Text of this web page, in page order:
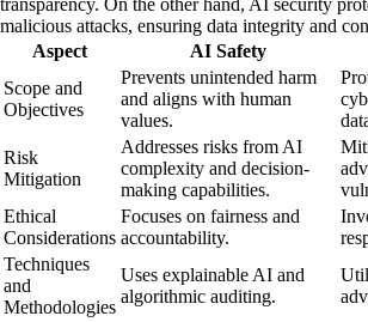
transparency. On the other hand, AI security
malicious attacks, ensuring data integrity and
Aspect
AI Safety
Scope and
Objectives
Prevents unintended harm
and aligns with human
values.
Risk
Mitigation
Addresses risks from AI
complexity and decision-
making capabilities.
Ethical
Considerations
Focuses on fairness and
accountability.
Techniques
and
Methodologies
Uses explainable AI and
algorithmic auditing.